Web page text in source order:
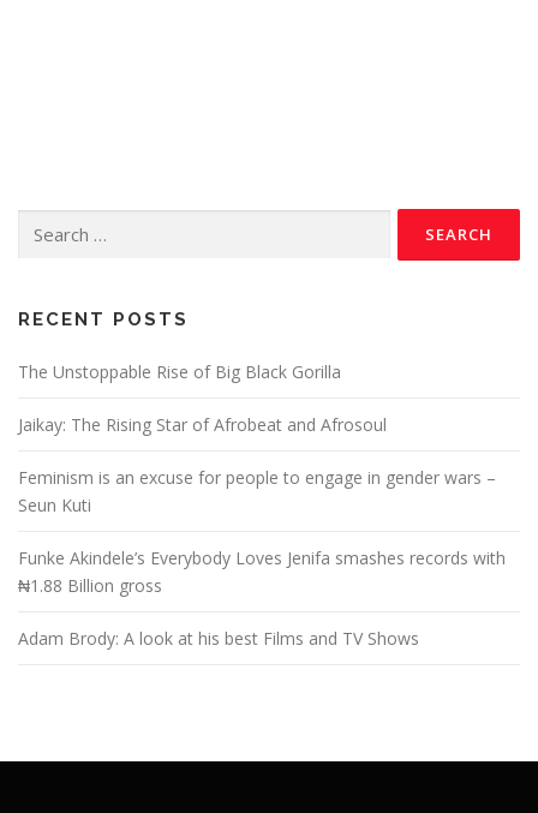
RECENT POSTS
The Unstoppable Rise of Big Black Gorilla
Jaikay: The Rising Star of Afrobeat and Afrosoul
Feminism is an excuse for people to engage in gender wars –
Seun Kuti
Funke Akindele’s Everybody Loves Jenifa smashes records with
₦1.88 Billion gross
Adam Brody: A look at his best Films and TV Shows